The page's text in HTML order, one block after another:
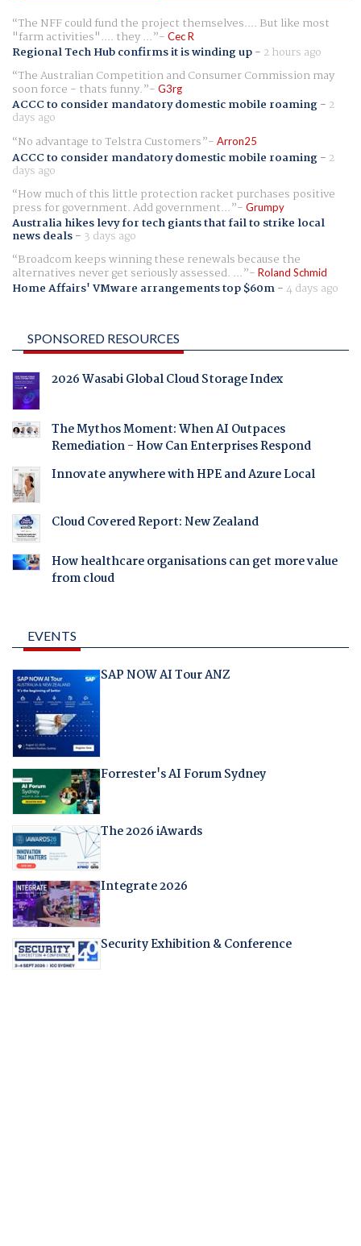
The NFF could fund the project themselves.... But like most
"farm activities".... they ... Cec R
Regional Tech Hub confirms it is winding up- 2 hours ago
The Australian Competition and Consumer Commission may
soon force - thats funny. G3rg
ACCC to consider mandatory domestic mobile roaming- 2
days ago
No advantage to Telstra Customers
Arron25
ACCC to consider mandatory domestic mobile roaming- 2
days ago
How much of this little protection racket purchases positive
press for government. Add government... Grumpy
Australia hikes levy for tech giants that fail to strike local
news deals- 3 days ago
Broadcom keeps winning these renewals because the
alternatives never get seriously assessed. ... Roland Schmid
Home Affairs' VMware arrangements top $60m-4 days ago
SPONSORED RESOURCES
2026 Wasabi Global Cloud Storage Index
The Mythos Moment: When AI Outpaces
Remediation - How Can Enterprises Respond
Innovate anywhere with HPE and Azure Local
Cloud Covered Report: New Zealand
How healthcare organisations can get more value
from cloud
EVENTS
SAP NOW AI Tour ANZ
Forrester's AI Forum Sydney
The 2026 iAwards
Integrate 2026
Security Exhibition & Conference